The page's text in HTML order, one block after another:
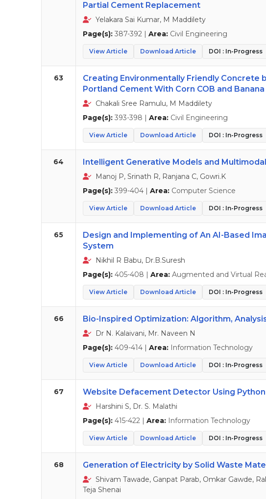
Partial Cement Replacement
Yelakara Sai Kumar, M Maddilety
Page(s): 387-392 | Area: Civil Engineering
View Article Download Article DOI : In-Progress
63
Creating Environmentally Friendly Concrete
Portland Cement With Corn COB and Banana
Chakali Sree Ramulu, M Maddilety
Page(s): 393-398 | Area: Civil Engineering
View Article Download Article DOI : In-Progress
64 Intelligent Generative Models and
Manoj P, Srinath R, Ranjana C, Gowri.K
Page(s): 399-404 | Area: Computer Science
View Article Download Article DOI : In-Progress
65
Design and Implementing of An AI-Based
System
Nikhil R Babu, Dr.B.Suresh
Page(s): 405-408 | Area: Augmented and Virtual
View Article Download Article DOI : In-Progress
66 Bio-Inspired Optimization: Algorithm,
Dr N. Kalaivani, Mr. Naveen N
Page(s): 409-414 | Area: Information Technology
View Article Download Article DOI : In-Progress
67 Website Defacement Detector Using Python
Harshini S, Dr. S. Malathi
Page(s): 415-422 | Area: Information Technology
View Article Download Article DOI : In-Progress
68 Generation of Electricity by Solid Waste
Shivam Tawade, Ganpat Parab, Omkar Gawde,
Teja Shenai